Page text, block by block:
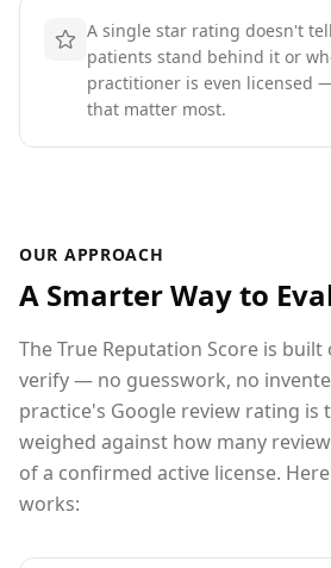
A single star rating doesn't
patients stand behind it or
practitioner is even licensed
that matter most.
OUR APPROACH
A Smarter Way to
The True Reputation Score is built
verify — no guesswork, no
practice's Google review rating is
weighed against how many
of a confirmed active license.
works: